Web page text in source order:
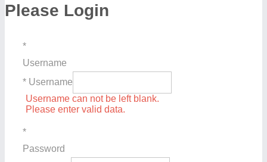
Please Login
*
Username
* Username
Username can not be left blank.
Please enter valid data.
*
Password